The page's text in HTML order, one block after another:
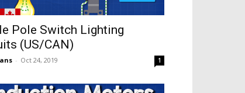
Pole Switch Lighting
(US/CAN)
- Oct 24, 2019 1